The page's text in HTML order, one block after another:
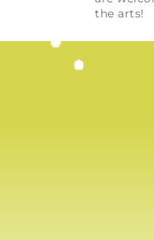
the arts!